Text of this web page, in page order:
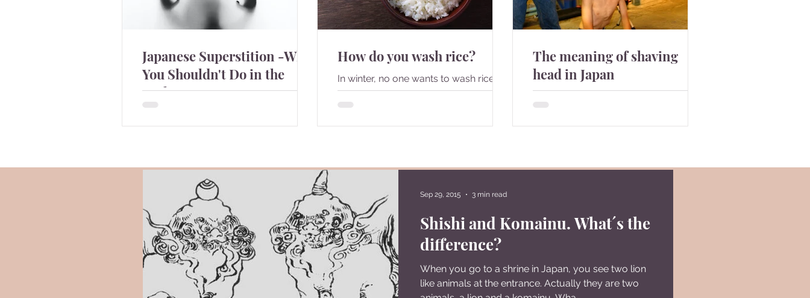
Japanese Superstition -What
You Shouldn't Do in the
Night-
superstitious and there are things that
How do you wash rice?
In winter, no one wants to wash rice
with cold water but some how,
Japanese people are told to do so
The meaning of shaving
head in Japan
can be cool. In Japan, it has a slightly
different meaning. They shave to show
Shishi and Komainu. What´s the
difference?
When you go to a shrine in Japan, you see two lion
like animals at the entrance. Actually they are two
Sep 29, 2015 3 min read